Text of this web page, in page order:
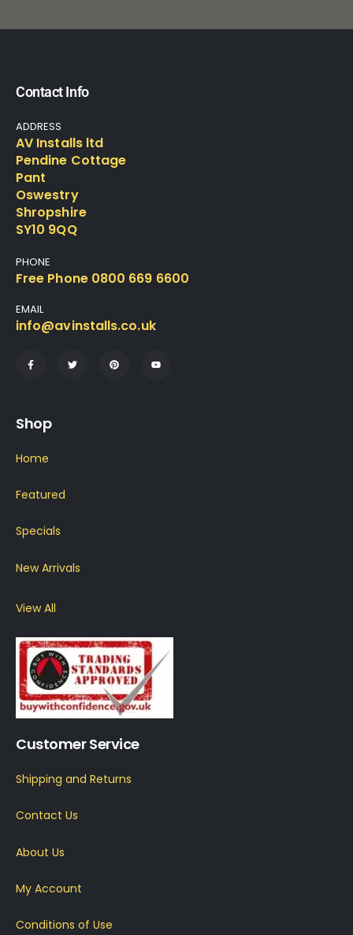
Contact Info
ADDRESS
AV Installs ltd
Pendine Cottage
Pant
Oswestry
Shropshire
SY10 9QQ
PHONE
Free Phone 0800 669 6600
EMAIL
info@avinstalls.co.uk
Shop
Home
Featured
Specials
New Arrivals
View All
Customer Service
Shipping and Returns
Contact Us
About Us
My Account
Conditions of Use